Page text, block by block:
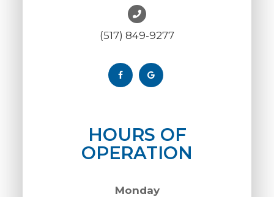
(517) 849-9277
HOURS OF
OPERATION
Monday